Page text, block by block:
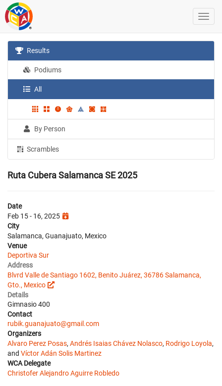
Results
Podiums
All
By Person
Scrambles
Ruta Cubera Salamanca SE 2025
Date
Feb 15 - 16, 2025
City
Salamanca, Guanajuato, Mexico
Venue
Deportiva Sur
Address
Blvrd Valle de Santiago 1602, Benito Juárez, 36786 Salamanca,
Gto., Mexico
Details
Gimnasio 400
Contact
rubik.guanajuato@gmail.com
Organizers
Alvaro Perez Posas, Andrés Isaias Chávez Nolasco, Rodrigo Loyola,
and Víctor Adán Solis Martinez
WCA Delegate
Christofer Alejandro Aguirre Robledo